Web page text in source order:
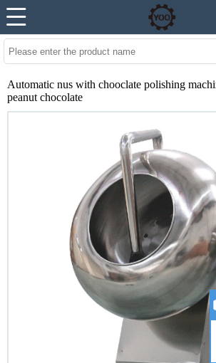
Automatic nus with chooclate polishing
peanut chocolate